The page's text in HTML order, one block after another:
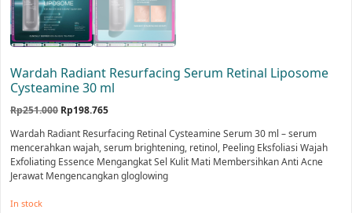
Wardah Radiant Resurfacing Serum Retinal Liposome
Cysteamine 30 ml
Rp251.000 Original
was:
Rp251.000.
Rp198.765Current
is:
Rp198.765.
Wardah Radiant Resurfacing Retinal Cysteamine Serum 30 ml – serum
mencerahkan wajah, serum brightening, retinol, Peeling Eksfoliasi Wajah
Exfoliating Essence Mengangkat Sel Kulit Mati Membersihkan Anti Acne
Jerawat Mengencangkan gloglowing
In stock